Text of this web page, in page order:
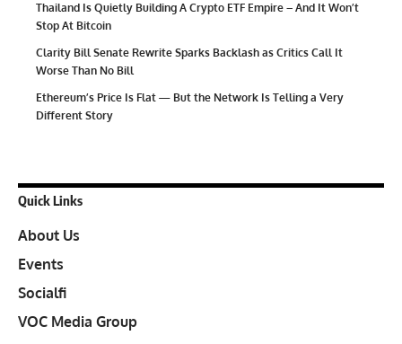
Thailand Is Quietly Building A Crypto ETF Empire – And It Won’t
Stop At Bitcoin
Clarity Bill Senate Rewrite Sparks Backlash as Critics Call It
Worse Than No Bill
Ethereum’s Price Is Flat — But the Network Is Telling a Very
Different Story
Quick Links
About Us
Events
Socialfi
VOC Media Group